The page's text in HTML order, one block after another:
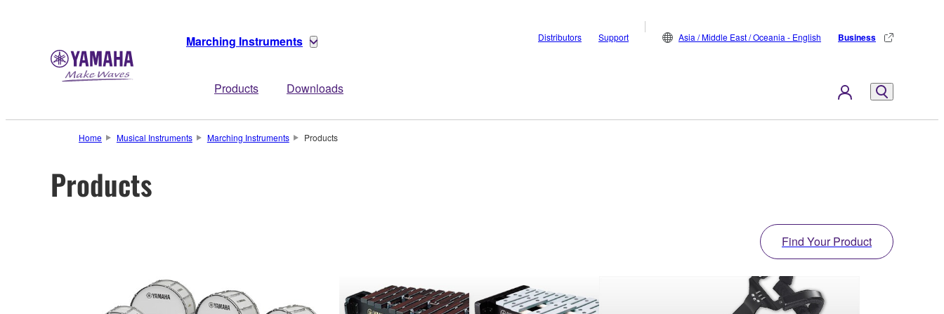
Marching Instruments
Products Downloads
Distributors Support Asia / Middle East / Oceania - English Business
Home Musical Instruments Marching Instruments Products
Products
Find Your Product